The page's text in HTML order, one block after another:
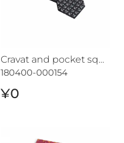
Cravat and pocket square set CROATA "7"
180400-000154
¥0